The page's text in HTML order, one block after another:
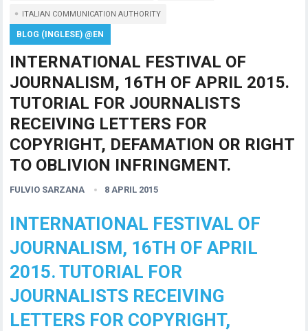
ITALIAN COMMUNICATION AUTHORITY
BLOG (INGLESE) @EN
INTERNATIONAL FESTIVAL OF
JOURNALISM, 16TH OF APRIL 2015.
TUTORIAL FOR JOURNALISTS
RECEIVING LETTERS FOR
COPYRIGHT, DEFAMATION OR RIGHT
TO OBLIVION INFRINGMENT.
FULVIO SARZANA 8 APRIL 2015
INTERNATIONAL FESTIVAL OF
JOURNALISM, 16TH OF APRIL
2015. TUTORIAL FOR
JOURNALISTS RECEIVING
LETTERS FOR COPYRIGHT,